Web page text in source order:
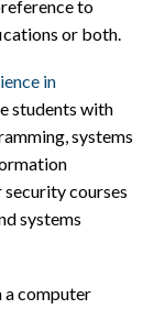
to
or both.
in
students with
systems
courses
systems
a computer